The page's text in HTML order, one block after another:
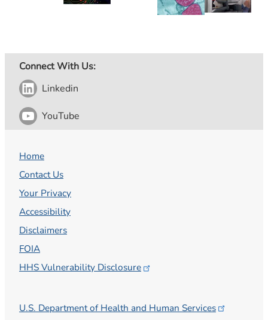
Connect With Us:
Linkedin
YouTube
Home
Contact Us
Your Privacy
Accessibility
Disclaimers
FOIA
HHS Vulnerability Disclosure
U.S. Department of Health and Human Services